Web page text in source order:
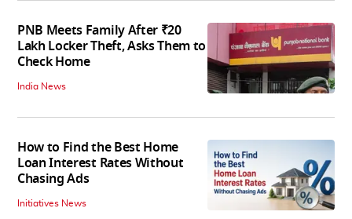
PNB Meets Family After ₹20
Lakh Locker Theft, Asks Them to
Check Home
India News
How to Find the Best Home
Loan Interest Rates Without
Chasing Ads
Initiatives News